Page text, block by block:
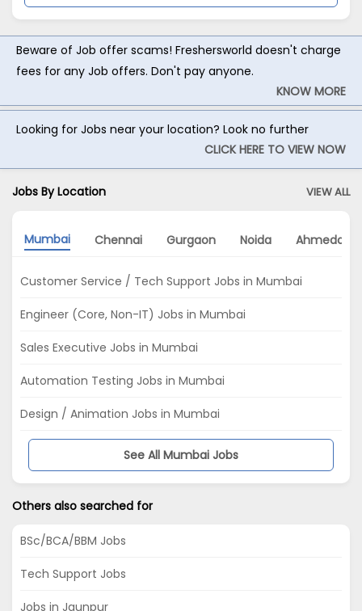
Beware of Job offer scams! Freshersworld doesn't charge
fees for any Job offers. Don't pay anyone.
KNOW MORE
Looking for Jobs near your location? Look no further
CLICK HERE TO VIEW NOW
Jobs By Location VIEW ALL
Mumbai Chennai Gurgaon Noida
Customer Service / Tech Support Jobs in Mumbai
Engineer (Core, Non-IT) Jobs in Mumbai
Sales Executive Jobs in Mumbai
Automation Testing Jobs in Mumbai
Design / Animation Jobs in Mumbai
See All Mumbai Jobs
Others also searched for
BSc/BCA/BBM Jobs
Tech Support Jobs
Jobs in Jaunpur